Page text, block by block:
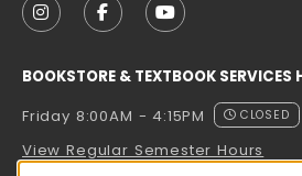
FOLLOW US ON INSTAGRAM
FOLLOW US ON
FOLLOW US
BOOKSTORE & TEXTBOOK SERVICES
Friday 8:00AM - 4:15PM
CLOSED
View Regular Semester Hours